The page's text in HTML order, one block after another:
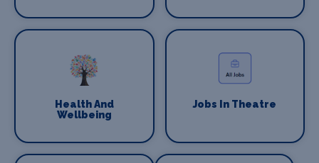
Health And
Wellbeing
Jobs In Theatre